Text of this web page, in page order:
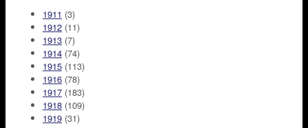
1911 (3)
1912 (11)
1913 (7)
1914 (74)
1915 (113)
1916 (78)
1917 (183)
1918 (109)
1919 (31)